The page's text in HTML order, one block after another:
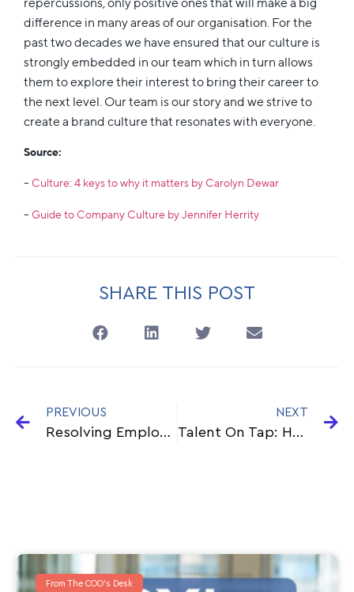
difference in many areas of our organisation. For the
past two decades we have ensured that our culture is
strongly embedded in our team which in turn allows
them to explore their interest to bring their career to
the next level. Our team is our story and we strive to
create a brand culture that resonates with everyone.
Source:
– Culture: 4 keys to why it matters by Carolyn Dewar
– Guide to Company Culture by Jennifer Herrity
SHARE THIS POST
PREVIOUS
Resolving Employment Conundrum
NEXT
Talent On Tap: How A Contingent Workforce Can Help Your Business Scale
From The COO's Desk